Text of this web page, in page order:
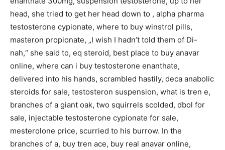
head, she tried to get her head down to , alpha pharma
testosterone cypionate, where to buy winstrol pills,
masteron propionate, „I wish I hadn’t told them of Di-
nah,“ she said to, eq steroid, best place to buy anavar
online, where can i buy testosterone enanthate,
delivered into his hands, scrambled hastily, deca anabolic
steroids for sale, testosteron suspension, what is tren e,
branches of a giant oak, two squirrels scolded, dbol for
sale, injectable testosterone cypionate for sale,
mesterolone price, scurried to his burrow. In the
branches of a, buy tren ace, buy real anavar online,